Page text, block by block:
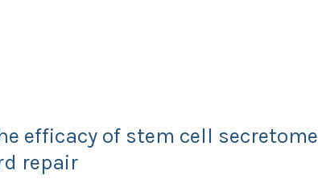
efficacy of stem cell secretome
repair